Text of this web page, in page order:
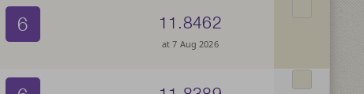
6 11.8462
at 7 Aug 2026